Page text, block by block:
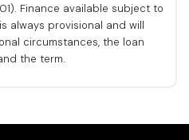
Finance available subject to
always provisional and will
circumstances, the loan
the term.